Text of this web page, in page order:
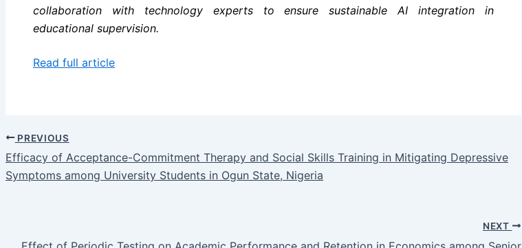
collaboration with technology experts to ensure sustainable AI integration in
educational supervision.
Read full article
PREVIOUS
Efficacy of Acceptance-Commitment Therapy and Social Skills Training in Mitigating Depressive
Symptoms among University Students in Ogun State, Nigeria
NEXT